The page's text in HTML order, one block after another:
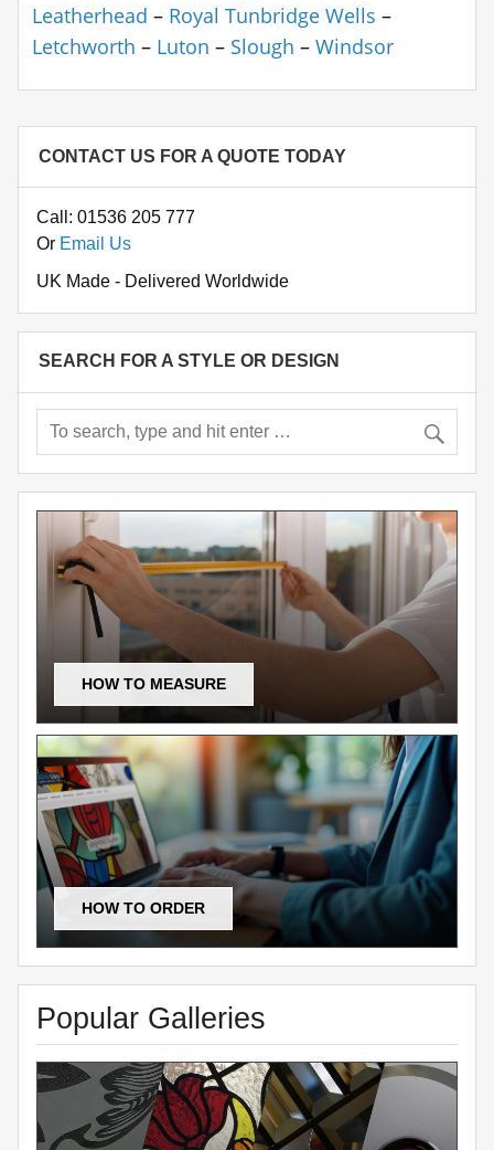
Leatherhead – Royal Tunbridge Wells –
Letchworth – Luton – Slough – Windsor
CONTACT US FOR A QUOTE TODAY
Call: 01536 205 777
Or Email Us
UK Made - Delivered Worldwide
SEARCH FOR A STYLE OR DESIGN
HOW TO MEASURE
HOW TO ORDER
Popular Galleries